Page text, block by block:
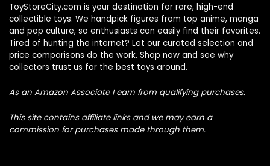
ToyStoreCity.com is your destination for rare, high-end
collectible toys. We handpick figures from top anime, manga
and pop culture, so enthusiasts can easily find their favorites.
Tired of hunting the internet? Let our curated selection and
price comparisons do the work. Shop now and see why
collectors trust us for the best toys around.
As an Amazon Associate I earn from qualifying purchases.
This site contains affiliate links and we may earn a
commission for purchases made through them.